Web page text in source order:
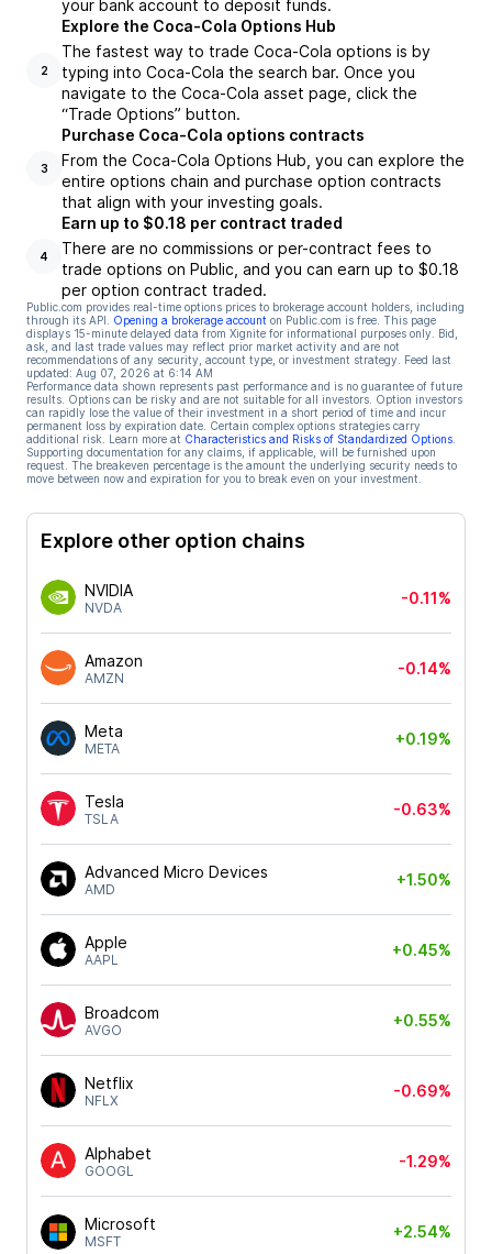
your bank account to deposit funds.
2
Explore the Coca-Cola Options Hub
The fastest way to trade Coca-Cola options is by
typing into Coca-Cola the search bar. Once you
navigate to the Coca-Cola asset page, click the
“Trade Options” button.
3
Purchase Coca-Cola options contracts
From the Coca-Cola Options Hub, you can explore the
entire options chain and purchase option contracts
that align with your investing goals.
4
Earn up to $0.18 per contract traded
There are no commissions or per-contract fees to
trade options on Public, and you can earn up to $0.18
per option contract traded.
Public.com provides real-time options prices to brokerage account holders, including
through its API.
Opening a brokerage account on Public.com is free. This page
displays 15-minute delayed data from Xignite for informational purposes only. Bid,
ask, and last trade values may reflect prior market activity and are not
recommendations of any security, account type, or investment strategy. Feed last
updated: Aug 07, 2026 at 6:14 AM
Performance data shown represents past performance and is no guarantee of future
results. Options can be risky and are not suitable for all investors. Option investors
can rapidly lose the value of their investment in a short period of time and incur
permanent loss by expiration date. Certain complex options strategies carry
additional risk. Learn more at Characteristics and Risks of Standardized Options
Supporting documentation for any claims, if applicable, will be furnished upon
request. The breakeven percentage is the amount the underlying security needs to
move between now and expiration for you to break even on your investment.
Explore other option chains
NVIDIA
NVDA
-0.11%
Amazon
AMZN
-0.14%
Meta
META
+0.19%
Tesla
TSLA
-0.63%
Advanced Micro Devices
AMD
+1.50%
Apple
AAPL
+0.45%
Broadcom
AVGO
+0.55%
Netflix
NFLX
-0.69%
Alphabet
GOOGL
-1.29%
Microsoft
MSFT
+2.54%